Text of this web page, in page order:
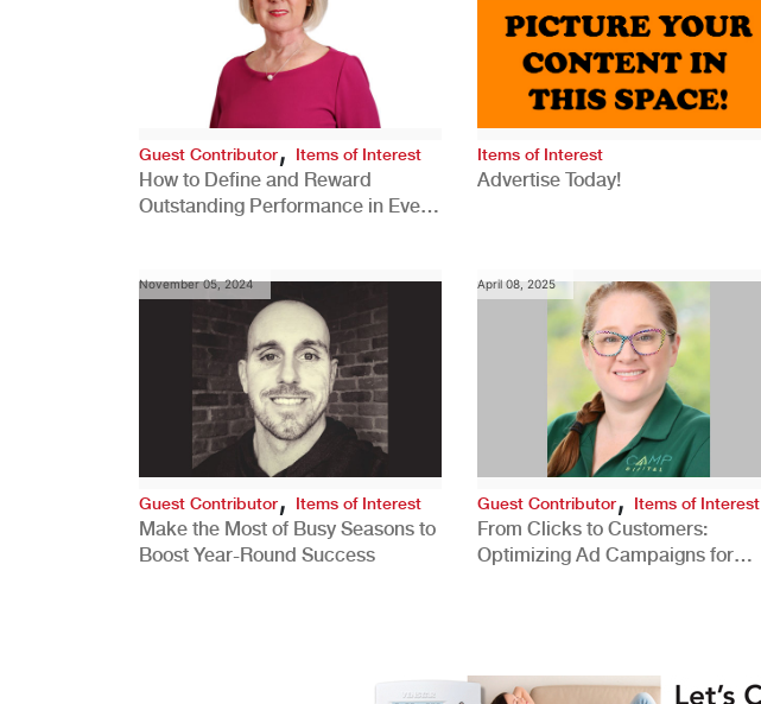
Guest Contributor, Items of Interest
How to Define and Reward
Outstanding Performance in Every
Items of Interest
Advertise Today!
November 05, 2024
Guest Contributor, Items of Interest
Make the Most of Busy Seasons to
Boost Year-Round Success
April 08, 2025
Guest Contributor, Items of Interest
From Clicks to Customers:
Optimizing Ad Campaigns for